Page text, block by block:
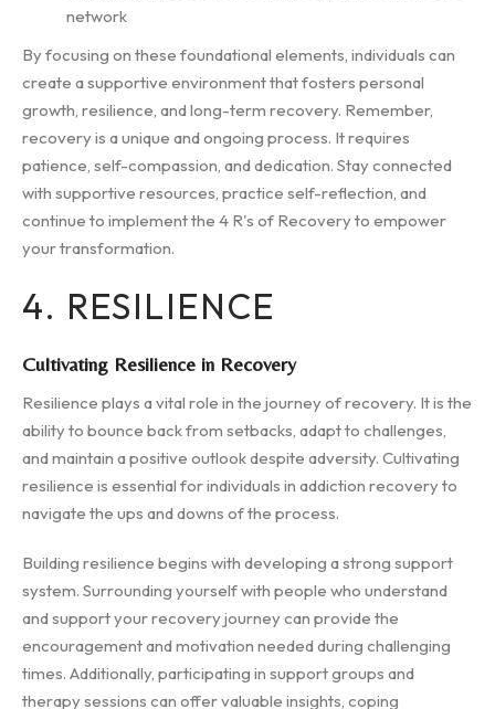
network
By focusing on these foundational elements, individuals can
create a supportive environment that fosters personal
growth, resilience, and long-term recovery. Remember,
recovery is a unique and ongoing process. It requires
patience, self-compassion, and dedication. Stay connected
with supportive resources, practice self-reflection, and
continue to implement the 4 R's of Recovery to empower
your transformation.
4. RESILIENCE
Cultivating Resilience in Recovery
Resilience plays a vital role in the journey of recovery. It is the
ability to bounce back from setbacks, adapt to challenges,
and maintain a positive outlook despite adversity. Cultivating
resilience is essential for individuals in addiction recovery to
navigate the ups and downs of the process.
Building resilience begins with developing a strong support
system. Surrounding yourself with people who understand
and support your recovery journey can provide the
encouragement and motivation needed during challenging
times. Additionally, participating in support groups and
therapy sessions can offer valuable insights, coping